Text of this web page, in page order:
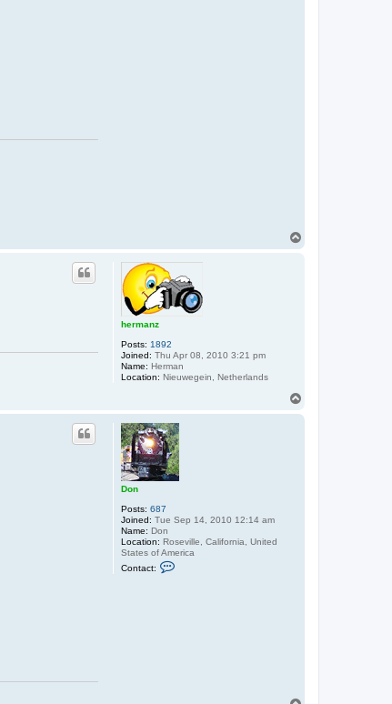
hermanz
Posts: 1892
Joined: Thu Apr 08, 2010 3:21 pm
Name: Herman
Location: Nieuwegein, Netherlands
Don
Posts: 687
Joined: Tue Sep 14, 2010 12:14 am
Name: Don
Location: Roseville, California, United
States of America
Contact: